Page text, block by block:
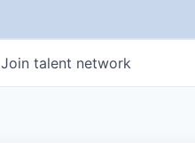
Join talent network